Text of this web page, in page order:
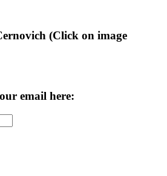
(Click on image
email here: